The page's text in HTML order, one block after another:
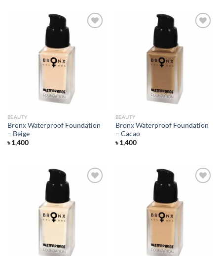
BEAUTY
Bronx Waterproof Foundation
– Beige
৳1,400
BEAUTY
Bronx Waterproof Foundation
– Cacao
৳1,400